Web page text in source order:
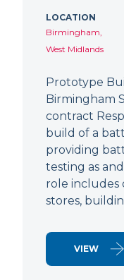
LOCATION
Birmingham,
West Midlands
Prototype
Birmingham
contract
build of a
providing
testing as
role includes
stores,
VIEW